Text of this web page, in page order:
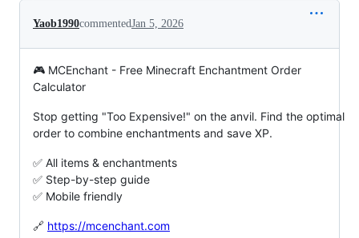
Yaob1990commentedJan 5, 2026
🎮 MCEnchant - Free Minecraft Enchantment Order
Calculator
Stop getting "Too Expensive!" on the anvil. Find the optimal
order to combine enchantments and save XP.
✅ All items & enchantments
✅ Step-by-step guide
✅ Mobile friendly
🔗 https://mcenchant.com